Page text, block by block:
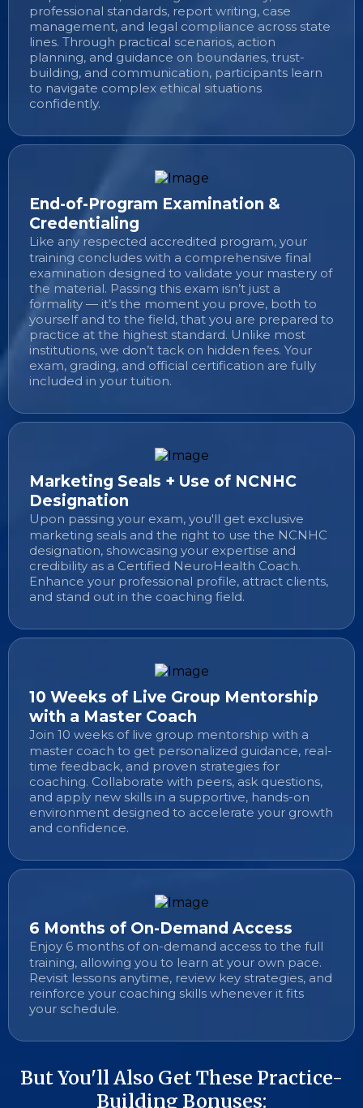
professional standards, report writing, case
management, and legal compliance across state
lines. Through practical scenarios, action
planning, and guidance on boundaries, trust-
building, and communication, participants learn
to navigate complex ethical situations
confidently.
End-of-Program Examination &
Credentialing
Like any respected accredited program, your
training concludes with a comprehensive final
examination designed to validate your mastery of
the material. Passing this exam isn’t just a
formality — it’s the moment you prove, both to
yourself and to the field, that you are prepared to
practice at the highest standard. Unlike most
institutions, we don’t tack on hidden fees. Your
exam, grading, and official certification are fully
included in your tuition.
Marketing Seals + Use of NCNHC
Designation
Upon passing your exam, you'll get exclusive
marketing seals and the right to use the NCNHC
designation, showcasing your expertise and
credibility as a Certified NeuroHealth Coach.
Enhance your professional profile, attract clients,
and stand out in the coaching field.
10 Weeks of Live Group Mentorship
with a Master Coach
Join 10 weeks of live group mentorship with a
master coach to get personalized guidance, real-
time feedback, and proven strategies for
coaching. Collaborate with peers, ask questions,
and apply new skills in a supportive, hands-on
environment designed to accelerate your growth
and confidence.
6 Months of On-Demand Access
Enjoy 6 months of on-demand access to the full
training, allowing you to learn at your own pace.
Revisit lessons anytime, review key strategies, and
reinforce your coaching skills whenever it fits
your schedule.
But You'll Also Get These Practice-
Building Bonuses: